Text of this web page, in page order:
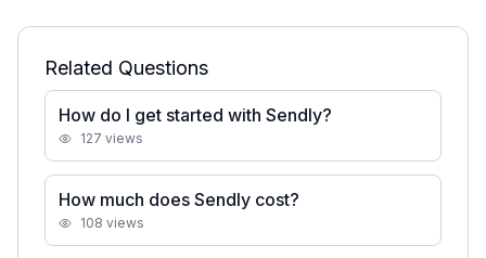
Related Questions
How do I get started with Sendly?
127 views
How much does Sendly cost?
108 views